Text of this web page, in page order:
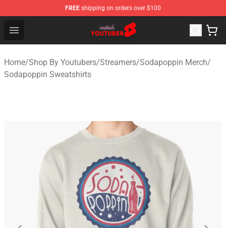
FREE shipping on orders over $100
Open menu
Youtuber Merch Store - Official Youtuber Merchandise
Home/Shop By Youtubers/Streamers/Sodapoppin Merch/
Sodapoppin Sweatshirts